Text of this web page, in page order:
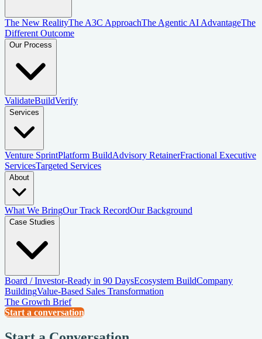
The New RealityThe A3C ApproachThe Agentic AI AdvantageThe
Different Outcome
Our Process
ValidateBuildVerify
Services
Venture SprintPlatform BuildAdvisory RetainerFractional Executive
ServicesTargeted Services
About
What We BringOur Track RecordOur Background
Case Studies
Board / Investor-Ready in 90 DaysEcosystem BuildCompany
BuildingValue-Based Sales Transformation
The Growth Brief
Start a conversation